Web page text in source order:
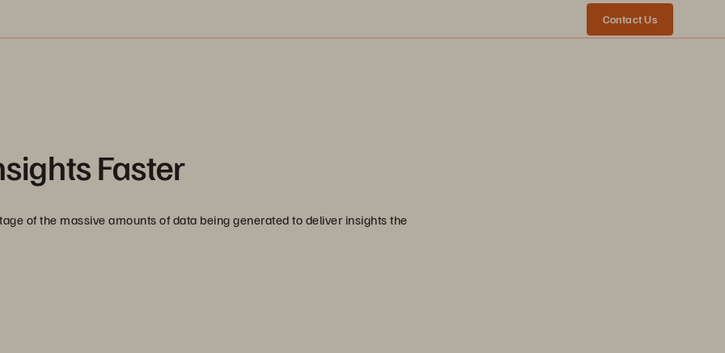
Contact Us
Faster
of the massive amounts of data being generated to deliver insights the